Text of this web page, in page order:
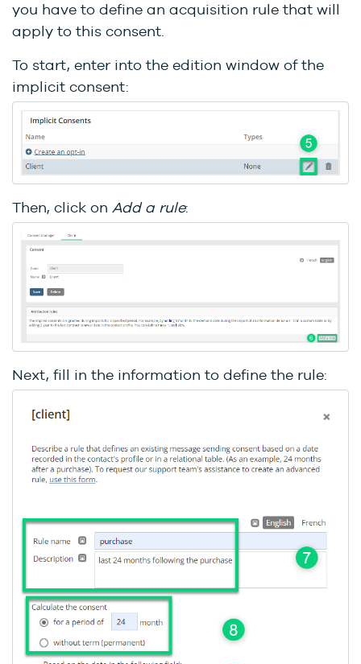
you have to define an acquisition rule that will
apply to this consent.
To start, enter into the edition window of the
implicit consent:
Then, click on Add a rule:
Next, fill in the information to define the rule: